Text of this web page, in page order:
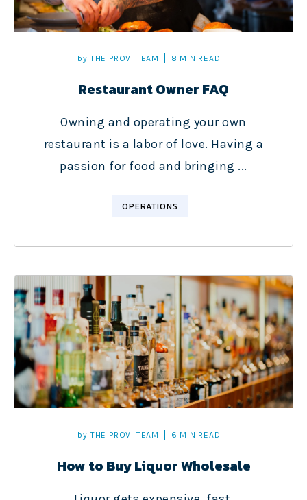
by THE PROVI TEAM 8 MIN READ
Restaurant Owner FAQ
Owning and operating your own
restaurant is a labor of love. Having a
passion for food and bringing ...
OPERATIONS
by THE PROVI TEAM 6 MIN READ
How to Buy Liquor Wholesale